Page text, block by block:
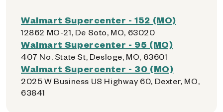
Walmart Supercenter - 152 (MO)
12862 MO-21, De Soto, MO, 63020
Walmart Supercenter - 95 (MO)
407 No. State St, Desloge, MO, 63601
Walmart Supercenter - 30 (MO)
2025 W Business US Highway 60, Dexter, MO,
63841